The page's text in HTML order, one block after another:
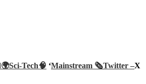
Sci-Tech🧠 ‘Mainstream 🗞️Twitter –X